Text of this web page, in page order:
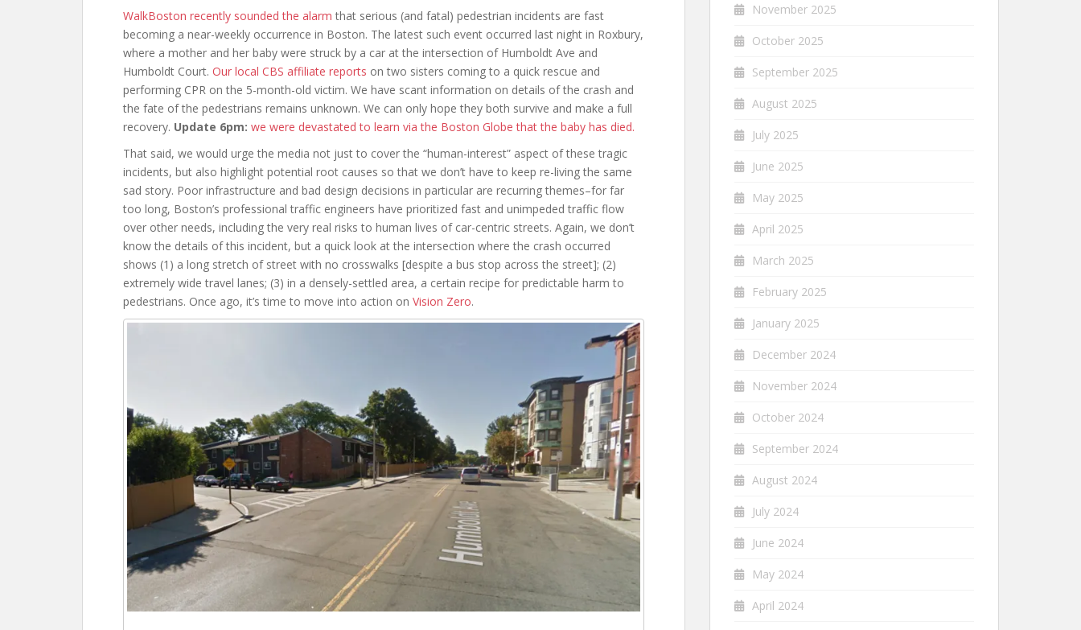
WalkBoston recently sounded the alarm that serious (and fatal) pedestrian incidents are fast
becoming a near-weekly occurrence in Boston. The latest such event occurred last night in Roxbury,
where a mother and her baby were struck by a car at the intersection of Humboldt Ave and
Humboldt Court. Our local CBS affiliate reports on two sisters coming to a quick rescue and
performing CPR on the 5-month-old victim. We have scant information on details of the crash and
the fate of the pedestrians remains unknown. We can only hope they both survive and make a full
recovery. Update 6pm: we were devastated to learn via the Boston Globe that the baby has died.
That said, we would urge the media not just to cover the “human-interest” aspect of these tragic
incidents, but also highlight potential root causes so that we don’t have to keep re-living the same
sad story. Poor infrastructure and bad design decisions in particular are recurring themes–for far
too long, Boston’s professional traffic engineers have prioritized fast and unimpeded traffic flow
over other needs, including the very real risks to human lives of car-centric streets. Again, we don’t
know the details of this incident, but a quick look at the intersection where the crash occurred
shows (1) a long stretch of street with no crosswalks [despite a bus stop across the street]; (2)
extremely wide travel lanes; (3) in a densely-settled area, a certain recipe for predictable harm to
pedestrians. Once ago, it’s time to move into action on Vision Zero.
November 2025
October 2025
September 2025
August 2025
July 2025
June 2025
May 2025
April 2025
March 2025
February 2025
January 2025
December 2024
November 2024
October 2024
September 2024
August 2024
July 2024
June 2024
May 2024
April 2024